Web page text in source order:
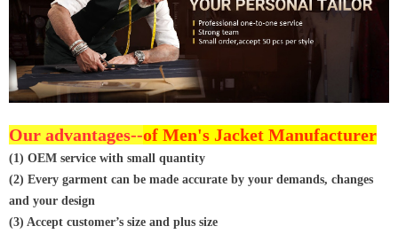
Our advantages--of Men's Jacket Manufacturer
(1) OEM service with small quantity
(2) Every garment can be made accurate by your demands, changes
and your design
(3) Accept customer’s size and plus size